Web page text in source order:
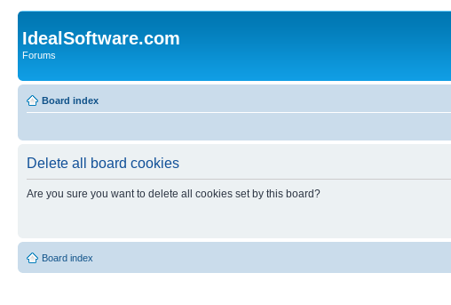
IdealSoftware.com
Forums
Board index
Delete all board cookies
Are you sure you want to delete all cookies set by this board?
Board index